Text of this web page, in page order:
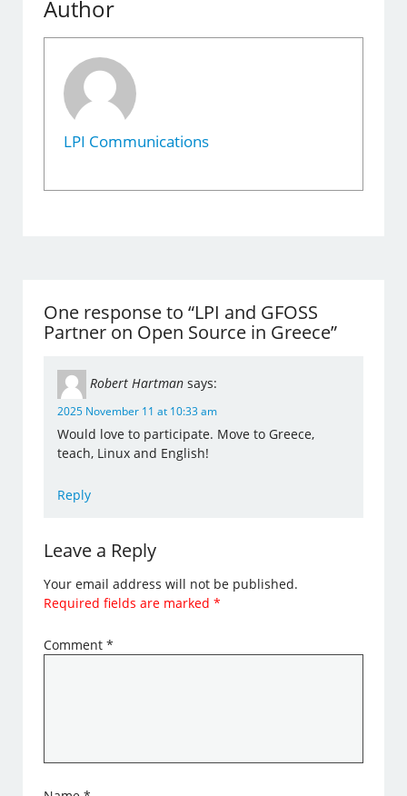
Author
LPI Communications
One response to “LPI and GFOSS
Partner on Open Source in Greece”
Robert Hartman says:
2025 November 11 at 10:33 am
Would love to participate. Move to Greece,
teach, Linux and English!
Reply
Leave a Reply
Your email address will not be published.
Required fields are marked*
Comment*